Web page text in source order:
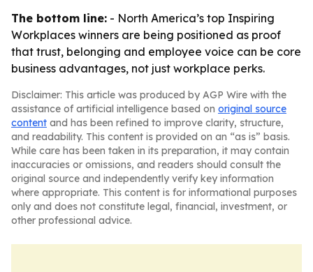
The bottom line: - North America’s top Inspiring
Workplaces winners are being positioned as proof
that trust, belonging and employee voice can be core
business advantages, not just workplace perks.
Disclaimer: This article was produced by AGP Wire with the
assistance of artificial intelligence based on original source
content and has been refined to improve clarity, structure,
and readability. This content is provided on an “as is” basis.
While care has been taken in its preparation, it may contain
inaccuracies or omissions, and readers should consult the
original source and independently verify key information
where appropriate. This content is for informational purposes
only and does not constitute legal, financial, investment, or
other professional advice.